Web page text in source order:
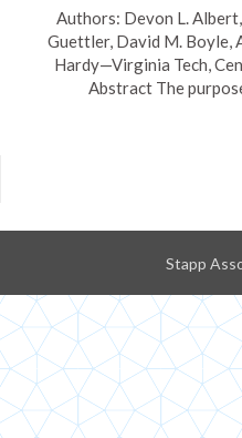
Authors: Devon L.
Guettler, David M. Boyle,
Hardy—Virginia Tech,
Abstract The
Stapp